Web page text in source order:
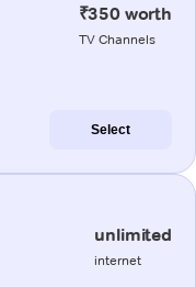
₹350 worth
TV Channels
Select
unlimited
internet